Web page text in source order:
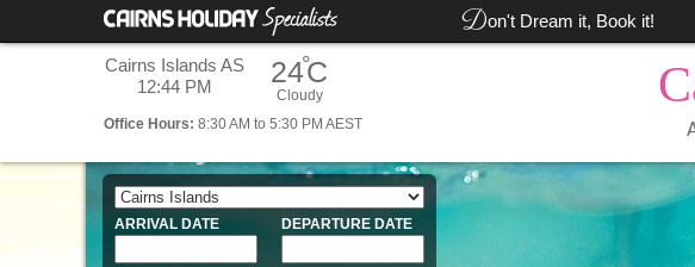
Don't Dream it, Book it!
Cairns Islands AS
12:44 PM
24°C
Cloudy
Office Hours: 8:30 AM to 5:30 PM AEST
ARRIVAL DATE DEPARTURE DATE